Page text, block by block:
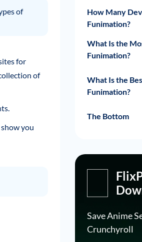
of
for
of
you
How Many
Funimation?
What Is the
Funimation?
What Is the
Funimation?
The Bottom
Save Anime
Crunchyroll